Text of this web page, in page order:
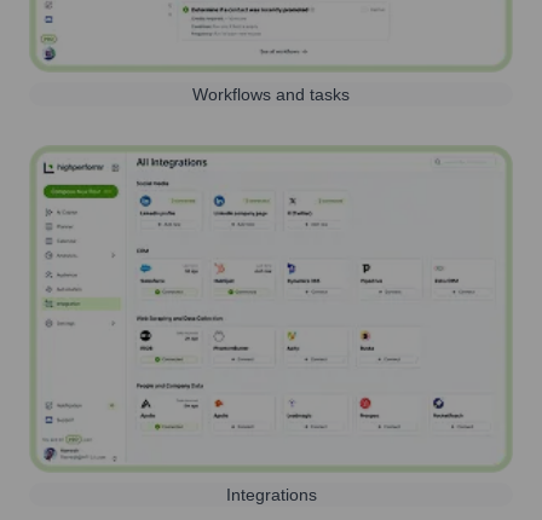
Workflows and tasks
Integrations